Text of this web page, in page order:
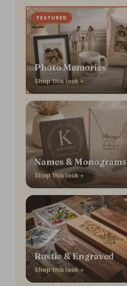
FEATURED
Photo Memories
Shop this look
Names & Monograms
Shop this look
Rustic & Engraved
Shop this look